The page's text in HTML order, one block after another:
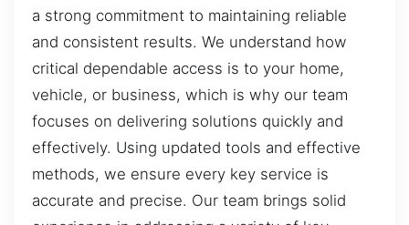
a strong commitment to maintaining reliable
and consistent results. We understand how
critical dependable access is to your home,
vehicle, or business, which is why our team
focuses on delivering solutions quickly and
effectively. Using updated tools and effective
methods, we ensure every key service is
accurate and precise. Our team brings solid